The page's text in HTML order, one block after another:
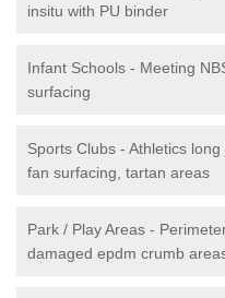
insitu with PU binder
Infant Schools - Meeting
surfacing
Sports Clubs - Athletics
fan surfacing, tartan areas
Park / Play Areas -
damaged epdm crumb